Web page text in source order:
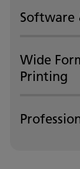
Software
Wide
Printing